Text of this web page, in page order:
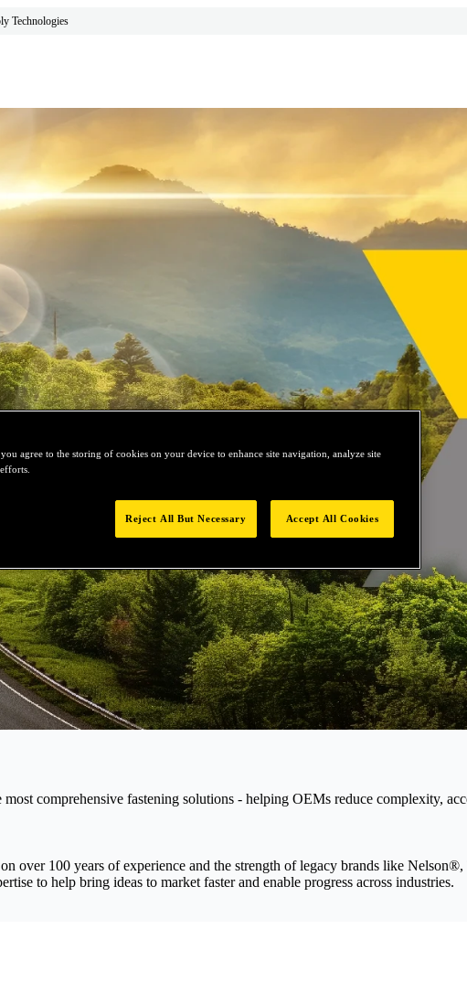
Technologies
comprehensive fastening solutions - helping OEMs reduce complexity,
over 100 years of experience and the strength of legacy brands like
to help bring ideas to market faster and enable progress across industries.
agree to the storing of cookies on your device to enhance site navigation, analyze site
Reject All But Necessary Accept All Cookies